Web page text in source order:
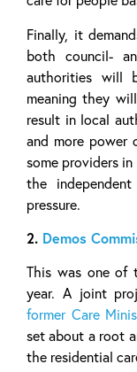
Finally, it
both council-
authorities will
meaning they
result in local
and more power
some providers in
the
pressure.
2. Demos
This was one of
year. A joint
former Care
set about a root
the residential